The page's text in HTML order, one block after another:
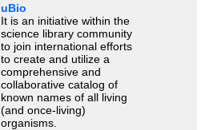
uBio
It is an initiative within the
science library community
to join international efforts
to create and utilize a
comprehensive and
collaborative catalog of
known names of all living
(and once-living)
organisms.